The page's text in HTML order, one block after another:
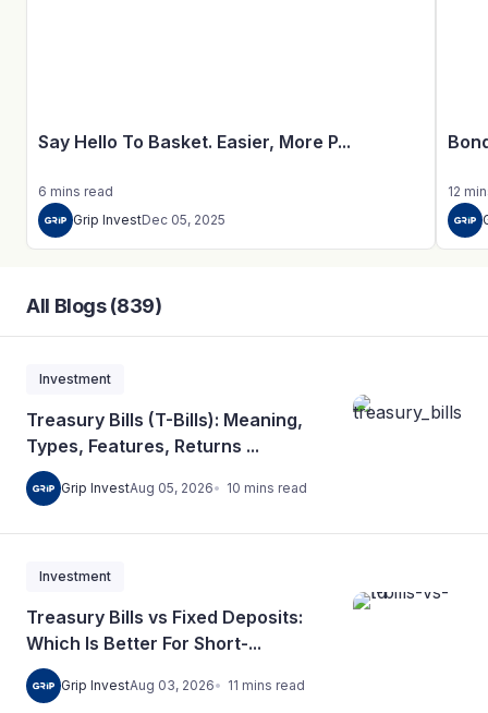
Say Hello To Basket. Easier, More P...
6 mins read
Grip InvestDec 05, 2025
12
All Blogs (839)
Investment
Treasury Bills (T-Bills): Meaning,
Types, Features, Returns ...
Grip InvestAug 05, 2026 10 mins read
Investment
Treasury Bills vs Fixed Deposits:
Which Is Better For Short-...
Grip InvestAug 03, 2026 11 mins read